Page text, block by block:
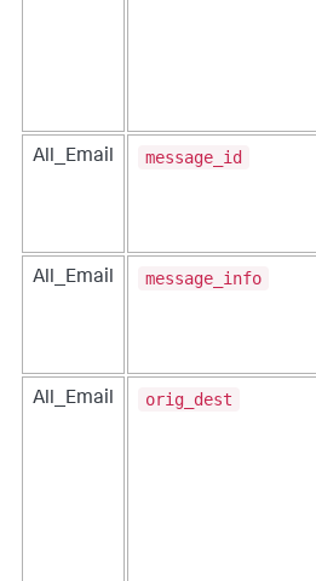
All_Email message_id
All_Email message_info
All_Email orig_dest